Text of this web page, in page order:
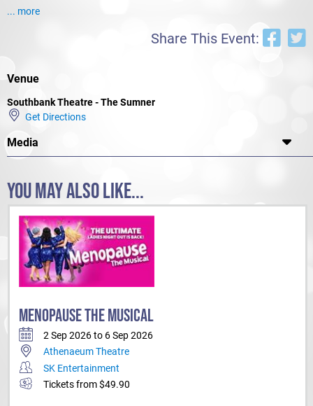
... more
Share This Event:
Venue
Southbank Theatre - The Sumner
Get Directions
Media
YOU MAY ALSO LIKE...
MENOPAUSE THE MUSICAL
2 Sep 2026 to 6 Sep 2026
Athenaeum Theatre
SK Entertainment
Tickets from $49.90